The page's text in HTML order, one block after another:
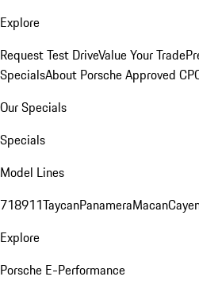
Explore
Request Test DriveValue Your Trade
SpecialsAbout Porsche Approved
Our Specials
Specials
Model Lines
718911TaycanPanameraMacan
Explore
Porsche E-Performance